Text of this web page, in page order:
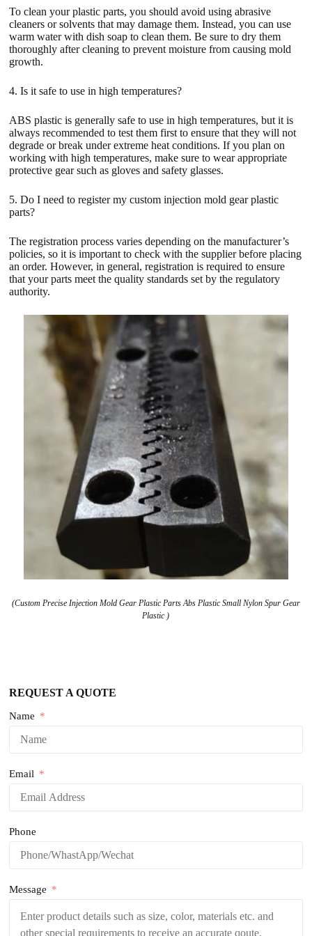
To clean your plastic parts, you should avoid using abrasive
cleaners or solvents that may damage them. Instead, you can use
warm water with dish soap to clean them. Be sure to dry them
thoroughly after cleaning to prevent moisture from causing mold
growth.
4. Is it safe to use in high temperatures?
ABS plastic is generally safe to use in high temperatures, but it is
always recommended to test them first to ensure that they will not
degrade or break under extreme heat conditions. If you plan on
working with high temperatures, make sure to wear appropriate
protective gear such as gloves and safety glasses.
5. Do I need to register my custom injection mold gear plastic
parts?
The registration process varies depending on the manufacturer’s
policies, so it is important to check with the supplier before placing
an order. However, in general, registration is required to ensure
that your parts meet the quality standards set by the regulatory
authority.
(Custom Precise Injection Mold Gear Plastic Parts Abs Plastic Small Nylon Spur Gear
Plastic )
REQUEST A QUOTE
Name
Email
Phone
Message